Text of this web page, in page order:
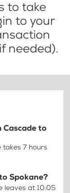
to take
to your
needed).
to
takes 7 hours
Spokane?
leaves at 10:05